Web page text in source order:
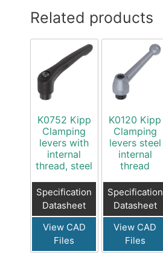
Related products
K0752 Kipp
Clamping
levers with
internal
thread, steel
Specification
Datasheet
View CAD
Files
K0120 Kipp
Clamping
levers steel
internal
thread
Specification
Datasheet
View CAD
Files